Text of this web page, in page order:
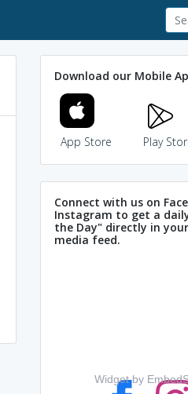
Download our Mobile
App Store Play
Connect with us on
Instagram to get a
the Day" directly in
media feed.
Widget by